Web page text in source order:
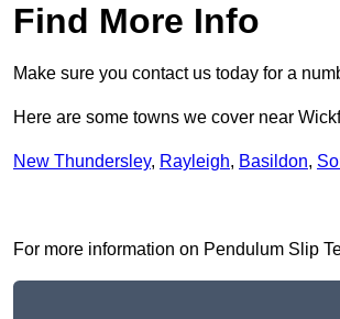
Find More Info
Make sure you contact us today for a
Here are some towns we cover near
New Thundersley, Rayleigh, Basildon,
For more information on Pendulum Slip